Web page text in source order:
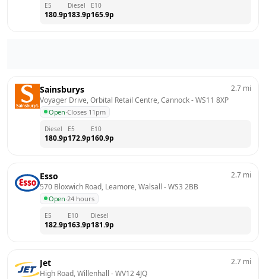
E5
180.9p
Diesel
183.9p
E10
165.9p
Sainsburys
Voyager Drive, Orbital Retail Centre, Cannock - WS11 8XP
Open·Closes 11pm
2.7 mi
Diesel
180.9p
E5
172.9p
E10
160.9p
Esso
570 Bloxwich Road, Leamore, Walsall - WS3 2BB
Open·24 hours
2.7 mi
E5
182.9p
E10
163.9p
Diesel
181.9p
Jet
High Road, Willenhall - WV12 4JQ
2.7 mi